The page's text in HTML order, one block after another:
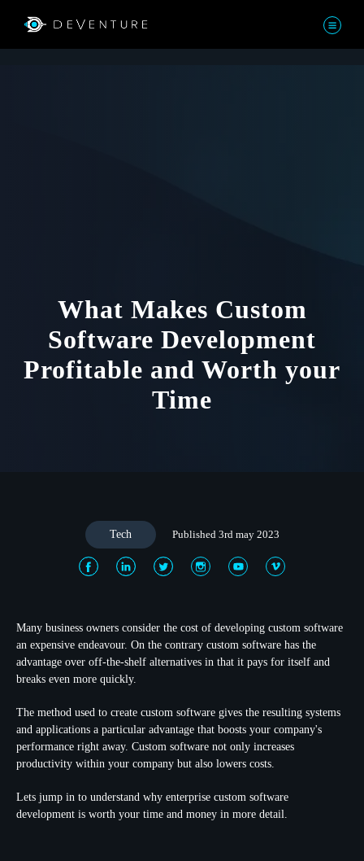
What Makes Custom
Software Development
Profitable and Worth your
Time
Tech Published 3rd may 2023
Many business owners consider the cost of developing custom software
an expensive endeavour. On the contrary custom software has the
advantage over off-the-shelf alternatives in that it pays for itself and
breaks even more quickly.
The method used to create custom software gives the resulting systems
and applications a particular advantage that boosts your company's
performance right away. Custom software not only increases
productivity within your company but also lowers costs.
Lets jump in to understand why enterprise custom software
development is worth your time and money in more detail.